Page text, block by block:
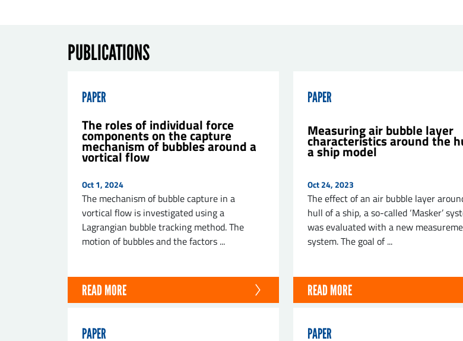
PUBLICATIONS
PAPER
The roles of individual force
components on the capture
mechanism of bubbles around a
vortical flow
Oct 1, 2024
The mechanism of bubble capture in a
vortical flow is investigated using a
Lagrangian bubble tracking method. The
motion of bubbles and the factors ...
READ MORE
PAPER
Measuring air bubble layer
characteristics around the
a ship model
Oct 24, 2023
The effect of an air bubble layer
hull of a ship, a so-called ‘Masker’
was evaluated with a new
system. The goal of ...
READ MORE
PAPER PAPER